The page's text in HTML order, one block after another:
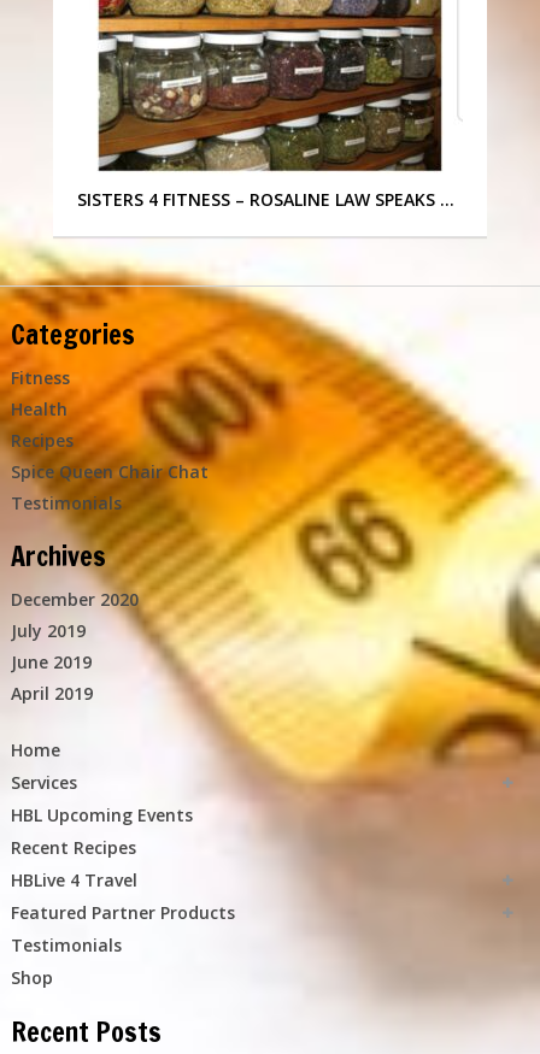
SISTERS 4 FITNESS – ROSALINE LAW SPEAKS …
Categories
Fitness
Health
Recipes
Spice Queen Chair Chat
Testimonials
Archives
December 2020
July 2019
June 2019
April 2019
Home
Services
HBL Upcoming Events
Recent Recipes
HBLive 4 Travel
Featured Partner Products
Testimonials
Shop
Recent Posts